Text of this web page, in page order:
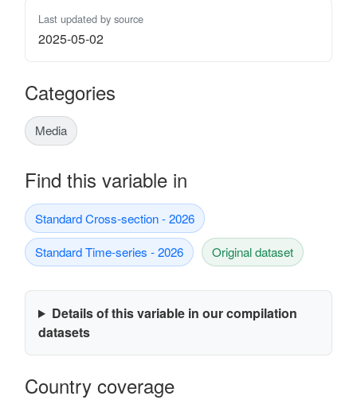
Last updated by source
2025-05-02
Categories
Media
Find this variable in
Standard Cross-section - 2026
Standard Time-series - 2026 Original dataset
Details of this variable in our compilation
datasets
Country coverage